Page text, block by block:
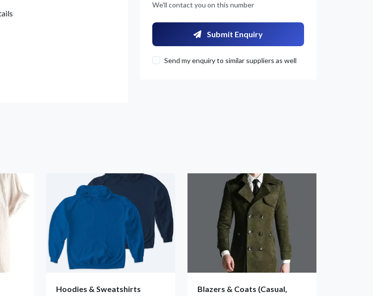
We'll contact you on this number
Submit Enquiry
Send my enquiry to similar suppliers as well
Hoodies & Sweatshirts
Blazers & Coats (Casual,